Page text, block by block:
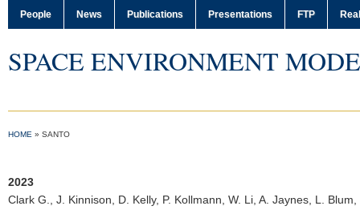
People News Publications Presentations FTP
SPACE ENVIRONMENT
HOME » SANTO
2023
Clark G.
, J. Kinnison, D. Kelly, P. Kollmann, W. Li, A. Jaynes, L.